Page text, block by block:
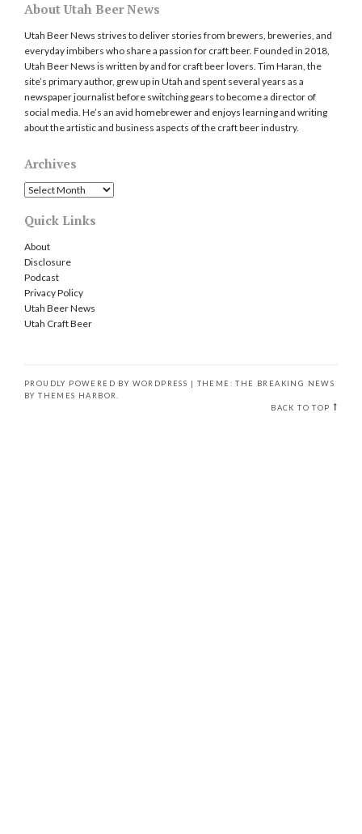
About Utah Beer News
Utah Beer News strives to deliver stories from brewers, breweries, and
everyday imbibers who share a passion for craft beer. Founded in 2018,
Utah Beer News is written by and for craft beer lovers. Tim Haran, the
site’s primary author, grew up in Utah and spent several years as a
newspaper journalist before switching gears to become a director of
social media. He’s an avid homebrewer and enjoys learning and writing
about the artistic and business aspects of the craft beer industry.
Archives
Archives
Quick Links
About
Disclosure
Podcast
Privacy Policy
Utah Beer News
Utah Craft Beer
PROUDLY POWERED BY WORDPRESS | THEME: THE BREAKING NEWS
BYTHEMES HARBOR
BACK TO TOP